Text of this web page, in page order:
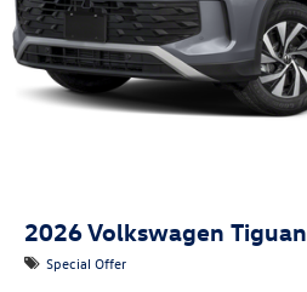
2026Volkswagen Tiguan
Special Offer